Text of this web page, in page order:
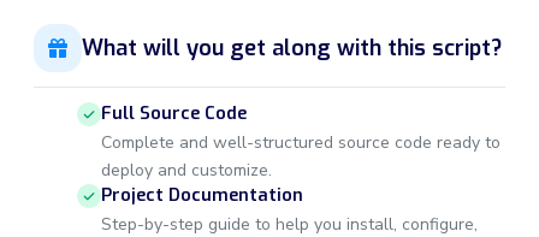
What will you get along with this script?
Full Source Code
Complete and well-structured source code ready to
deploy and customize.
Project Documentation
Step-by-step guide to help you install, configure,